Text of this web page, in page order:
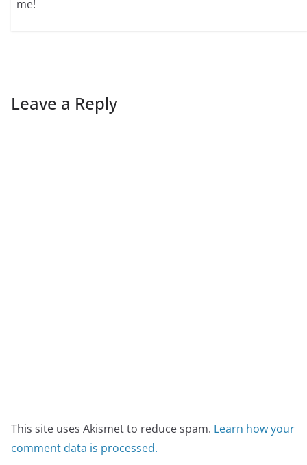
me!
Leave a Reply
This site uses Akismet to reduce spam. Learn how your
comment data is processed.